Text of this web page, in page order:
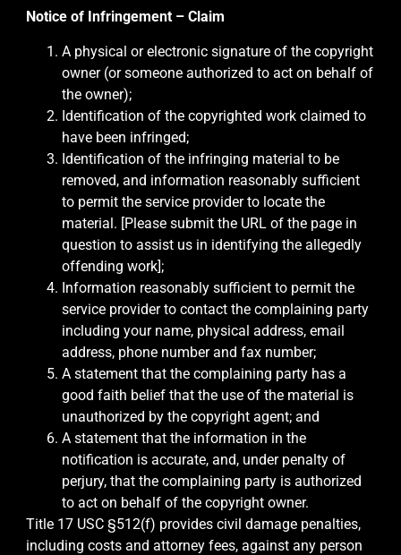
Notice of Infringement – Claim
A physical or electronic signature of the copyright
owner (or someone authorized to act on behalf of
the owner);
Identification of the copyrighted work claimed to
have been infringed;
Identification of the infringing material to be
removed, and information reasonably sufficient
to permit the service provider to locate the
material. [Please submit the URL of the page in
question to assist us in identifying the allegedly
offending work];
Information reasonably sufficient to permit the
service provider to contact the complaining party
including your name, physical address, email
address, phone number and fax number;
A statement that the complaining party has a
good faith belief that the use of the material is
unauthorized by the copyright agent; and
A statement that the information in the
notification is accurate, and, under penalty of
perjury, that the complaining party is authorized
to act on behalf of the copyright owner.
Title 17 USC §512(f) provides civil damage penalties,
including costs and attorney fees, against any person